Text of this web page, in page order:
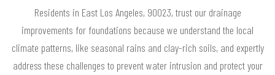
Residents in East Los Angeles, 90023, trust our drainage
improvements for foundations because we understand the local
climate patterns, like seasonal rains and clay-rich soils, and expertly
address these challenges to prevent water intrusion and protect your